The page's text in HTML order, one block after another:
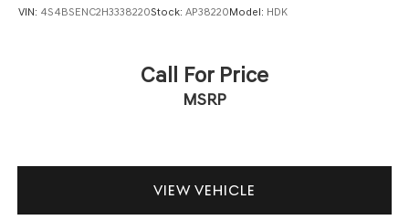
VIN: 4S4BSENC2H3338220Stock: AP38220Model: HDK
Call For Price
MSRP
VIEW VEHICLE